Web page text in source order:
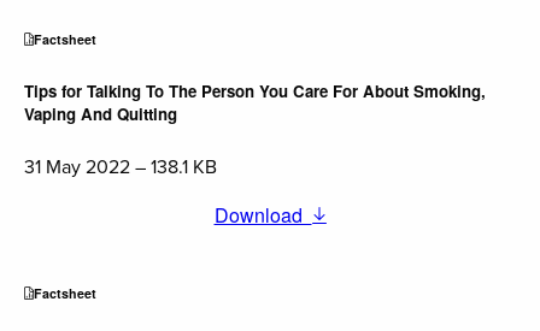
Factsheet
Tips for Talking To The Person You Care For About Smoking,
Vaping And Quitting
31 May 2022 – 138.1 KB
Download
Factsheet